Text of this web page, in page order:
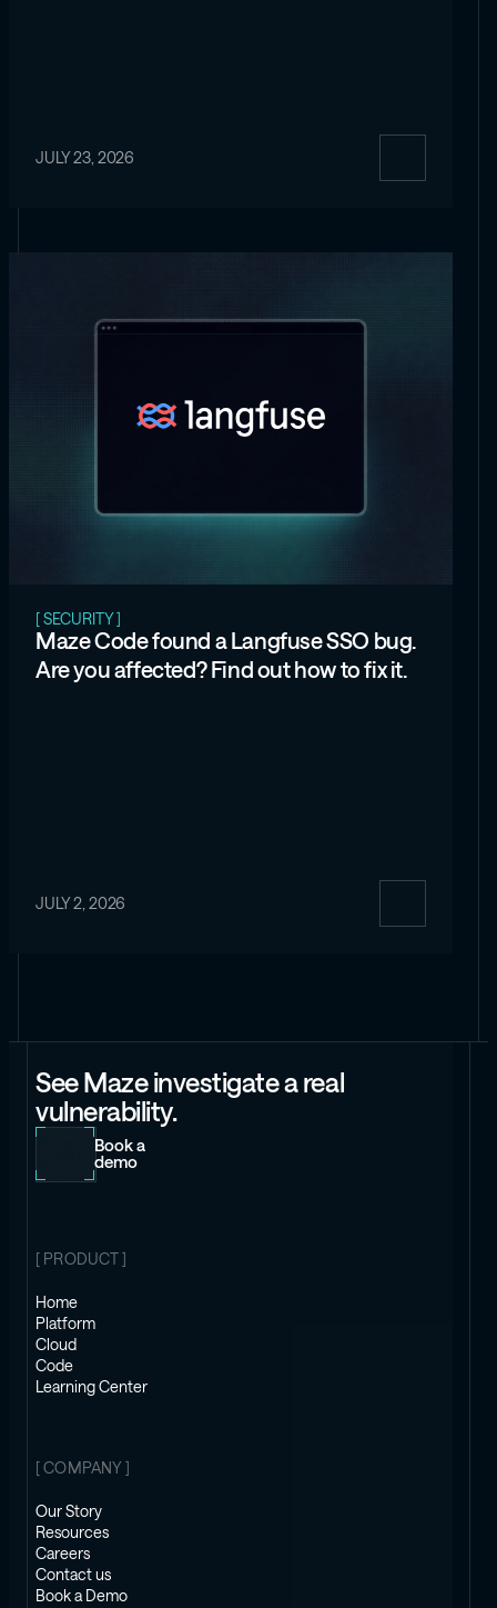
JULY 23, 2026
[ SECURITY ]
Maze Code found a Langfuse SSO bug.
Are you affected? Find out how to fix it.
JULY 2, 2026
See Maze investigate a real
vulnerability.
Book a
demo
[ PRODUCT ]
Home
Platform
Cloud
Code
Learning Center
[ COMPANY ]
Our Story
Resources
Careers
Contact us
Book a Demo